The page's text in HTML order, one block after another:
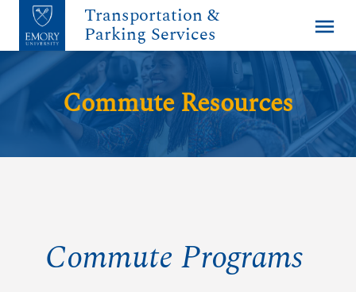
Transportation &
Parking Services menu
Commute Resources
Commute Programs